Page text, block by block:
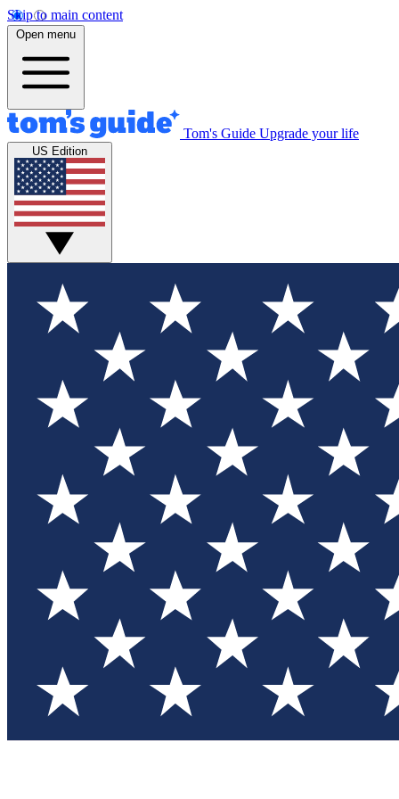
Skip to main content
Open menu
Tom's Guide Upgrade your life
US Edition